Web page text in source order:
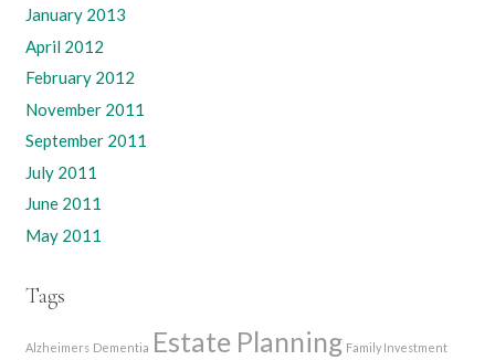
January 2013
April 2012
February 2012
November 2011
September 2011
July 2011
June 2011
May 2011
Tags
Alzheimers Dementia Estate Planning Family Investment